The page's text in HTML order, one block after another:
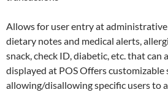
Allows for user entry at
dietary notes and medical alerts,
snack, check ID, diabetic, etc. that can
displayed at POS Offers
allowing/disallowing specific users to